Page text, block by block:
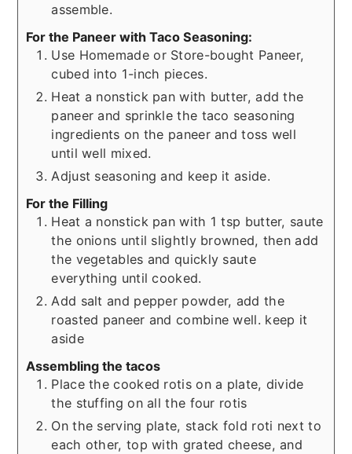
assemble.
For the Paneer with Taco Seasoning:
Use Homemade or Store-bought Paneer,
cubed into 1-inch pieces.
Heat a nonstick pan with butter, add the
paneer and sprinkle the taco seasoning
ingredients on the paneer and toss well
until well mixed.
Adjust seasoning and keep it aside.
For the Filling
Heat a nonstick pan with 1 tsp butter, saute
the onions until slightly browned, then add
the vegetables and quickly saute
everything until cooked.
Add salt and pepper powder, add the
roasted paneer and combine well. keep it
aside
Assembling the tacos
Place the cooked rotis on a plate, divide
the stuffing on all the four rotis
On the serving plate, stack fold roti next to
each other, top with grated cheese, and